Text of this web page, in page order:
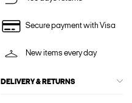
Secure payment with Visa
New items every day
DELIVERY & RETURNS